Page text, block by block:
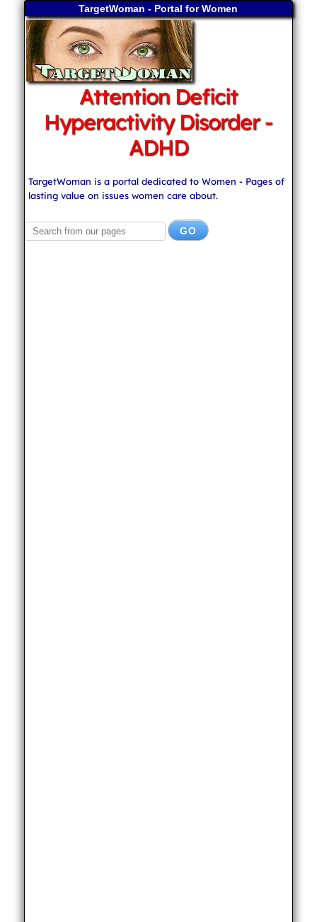
TargetWoman - Portal for Women
Attention Deficit
Hyperactivity Disorder -
ADHD
TargetWoman is a portal dedicated to Women - Pages of
lasting value on issues women care about.